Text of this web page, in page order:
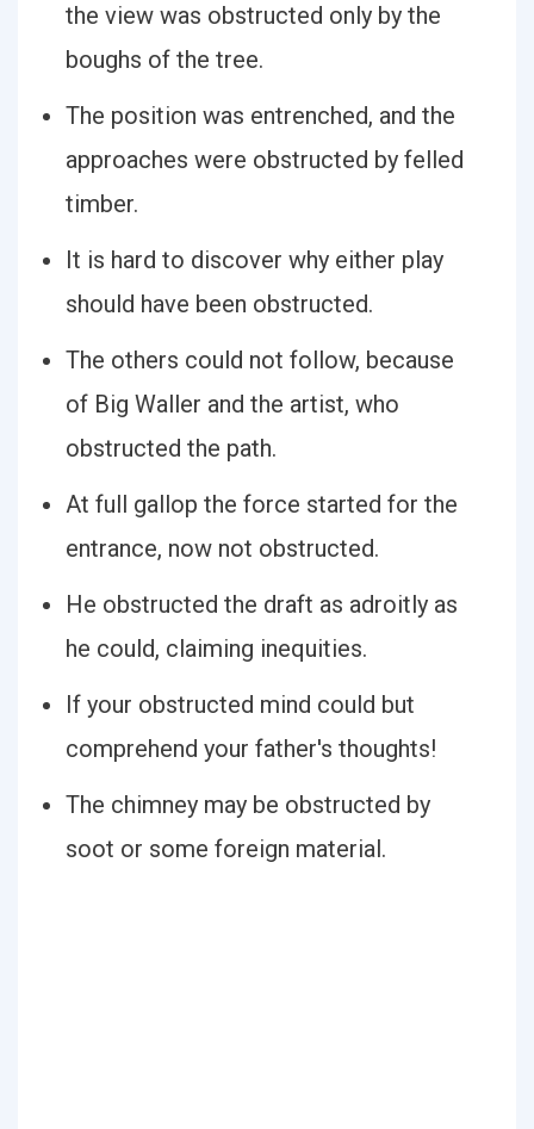
the view was obstructed only by the
boughs of the tree.
The position was entrenched, and the
approaches were obstructed by felled
timber.
It is hard to discover why either play
should have been obstructed.
The others could not follow, because
of Big Waller and the artist, who
obstructed the path.
At full gallop the force started for the
entrance, now not obstructed.
He obstructed the draft as adroitly as
he could, claiming inequities.
If your obstructed mind could but
comprehend your father's thoughts!
The chimney may be obstructed by
soot or some foreign material.